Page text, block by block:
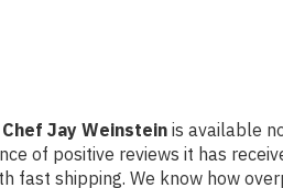
Jay Weinstein is available
of positive reviews it has
fast shipping. We know how